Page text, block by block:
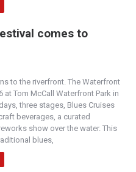
comes to
to the riverfront. The Waterfront
at Tom McCall Waterfront Park in
three stages, Blues Cruises
beverages, a curated
show over the water. This
blues,